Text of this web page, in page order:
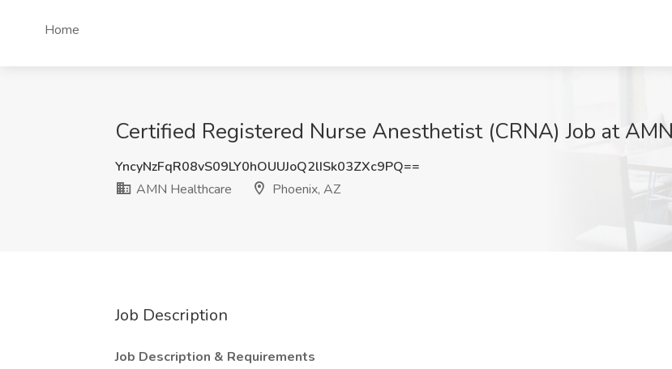
Home
Certified Registered Nurse Anesthetist (CRNA) Job at
YncyNzFqR08vS09LY0hOUUJoQ2lISk03ZXc9PQ==
AMN Healthcare
Phoenix, AZ
Job Description
Job Description & Requirements